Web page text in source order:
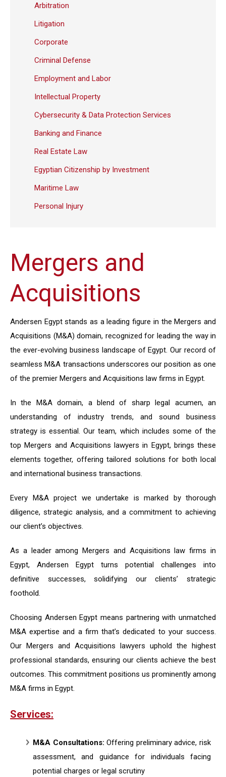
Arbitration
Litigation
Corporate
Criminal Defense
Employment and Labor
Intellectual Property
Cybersecurity & Data Protection Services
Banking and Finance
Real Estate Law
Egyptian Citizenship by Investment
Maritime Law
Personal Injury
Mergers and
Acquisitions
Andersen Egypt stands as a leading figure in the Mergers and
Acquisitions (M&A) domain, recognized for leading the way in
the ever-evolving business landscape of Egypt. Our record of
seamless M&A transactions underscores our position as one
of the premier Mergers and Acquisitions law firms in Egypt.
In the M&A domain, a blend of sharp legal acumen, an
understanding of industry trends, and sound business
strategy is essential. Our team, which includes some of the
top Mergers and Acquisitions lawyers in Egypt, brings these
elements together, offering tailored solutions for both local
and international business transactions.
Every M&A project we undertake is marked by thorough
diligence, strategic analysis, and a commitment to achieving
our client’s objectives.
As a leader among Mergers and Acquisitions law firms in
Egypt, Andersen Egypt turns potential challenges into
definitive successes, solidifying our clients’ strategic
foothold.
Choosing Andersen Egypt means partnering with unmatched
M&A expertise and a firm that’s dedicated to your success.
Our Mergers and Acquisitions lawyers uphold the highest
professional standards, ensuring our clients achieve the best
outcomes. This commitment positions us prominently among
M&A firms in Egypt.
Services:
M&A Consultations: Offering preliminary advice, risk
assessment, and guidance for individuals facing
potential charges or legal scrutiny